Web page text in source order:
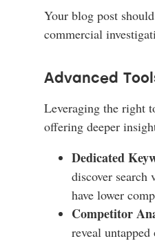
Your blog post
commercial
Advanced
Leveraging the right
offering deeper
Dedicated
discover
have lower
Competitor
reveal